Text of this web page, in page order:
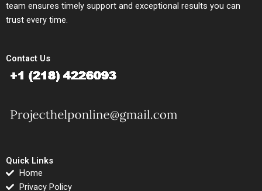
team ensures timely support and exceptional results you can
trust every time.
Contact Us
Quick Links
Home
Privacy Policy